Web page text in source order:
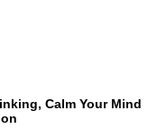
Calm Your Mind